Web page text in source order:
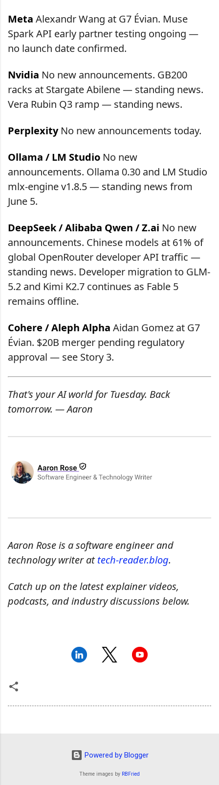
Meta Alexandr Wang at G7 Évian. Muse
Spark API early partner testing ongoing —
no launch date confirmed.
Nvidia No new announcements. GB200
racks at Stargate Abilene — standing news.
Vera Rubin Q3 ramp — standing news.
PerplexityNo new announcements today.
Ollama / LM Studio No new
announcements. Ollama 0.30 and LM Studio
mlx-engine v1.8.5 — standing news from
June 5.
DeepSeek / Alibaba Qwen / Z.ai No new
announcements. Chinese models at 61% of
global OpenRouter developer API traffic —
standing news. Developer migration to GLM-
5.2 and Kimi K2.7 continues as Fable 5
remains offline.
Cohere / Aleph Alpha Aidan Gomez at G7
Évian. $20B merger pending regulatory
approval — see Story 3.
That's your AI world for Tuesday. Back
tomorrow. — Aaron
Aaron Rose is a software engineer and
technology writer attech-reader.blog.
Catch up on the latest explainer videos,
podcasts, and industry discussions below.
Powered by Blogger
Theme images by RBFried